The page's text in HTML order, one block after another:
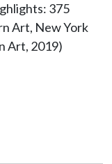
375
Art, New York
Art, 2019)